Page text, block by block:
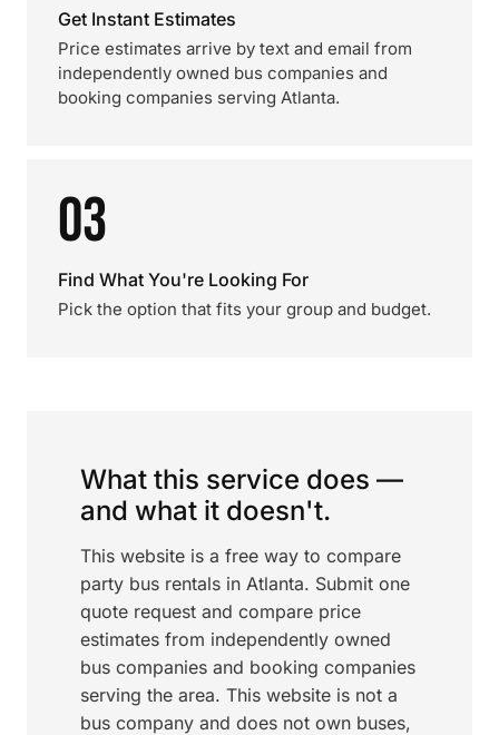
Get Instant Estimates
Price estimates arrive by text and email from
independently owned bus companies and
booking companies serving Atlanta.
03
Find What You're Looking For
Pick the option that fits your group and budget.
What this service does —
and what it doesn't.
This website is a free way to compare
party bus rentals in Atlanta. Submit one
quote request and compare price
estimates from independently owned
bus companies and booking companies
serving the area. This website is not a
bus company and does not own buses,